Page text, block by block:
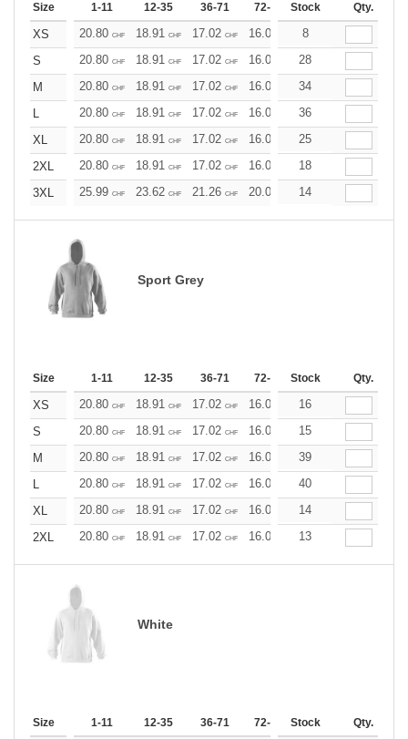
Size 1-11 12-35 36-71 72-143 144-287 288 +
Stock Qty.
XS 20.80 CHF 18.91 CHF 17.02 CHF 16.07 15.13
8
S
20.80 CHF 18.91 CHF 17.02 CHF 16.07 15.13
28
M
20.80 CHF 18.91 CHF 17.02 CHF 16.07 15.13
34
L
20.80 CHF 18.91 CHF 17.02 CHF 16.07 15.13
36
XL
20.80 CHF 18.91 CHF 17.02 CHF 16.07 15.13
25
2XL
20.80 CHF 18.91 CHF 17.02 CHF 16.07 15.13
18
3XL
25.99 CHF 23.62 CHF 21.26 CHF 20.08 18.90
14
Sport Grey
Size 1-11 12-35 36-71 72-143 144-287 288 +
Stock Qty.
XS 20.80 CHF 18.91 CHF 17.02 CHF 16.07 15.13
16
S
20.80 CHF 18.91 CHF 17.02 CHF 16.07 15.13
15
M
20.80 CHF 18.91 CHF 17.02 CHF 16.07 15.13
39
L
20.80 CHF 18.91 CHF 17.02 CHF 16.07 15.13
40
XL
20.80 CHF 18.91 CHF 17.02 CHF 16.07 15.13
14
2XL
20.80 CHF 18.91 CHF 17.02 CHF 16.07 15.13
13
White
Size 1-11 12-35 36-71 72-143 144-287 288 +
Stock Qty.